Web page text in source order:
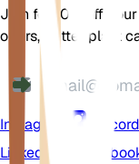
Join for 10% off
offers, better plant
Instagram Discord
LinkedIn